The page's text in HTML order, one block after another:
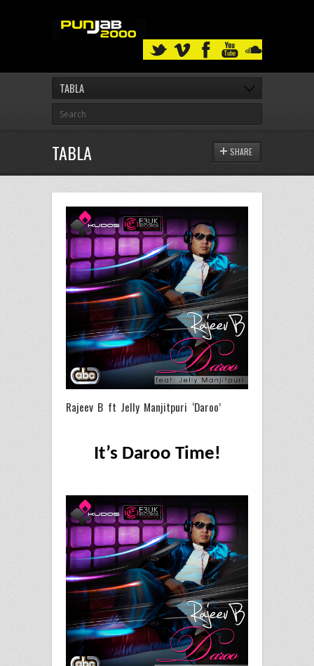
TABLA
TABLA SHARE
Rajeev B ft Jelly Manjitpuri ‘Daroo’
It’s Daroo Time!